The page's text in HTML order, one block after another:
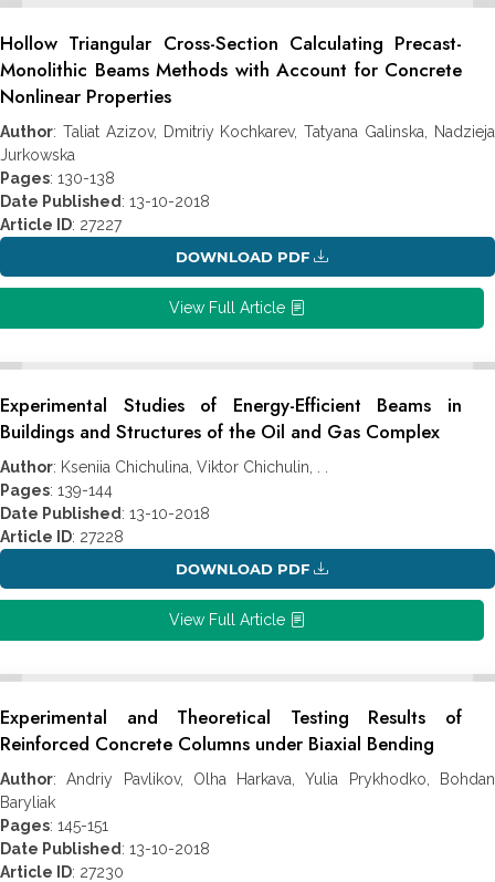
Hollow Triangular Cross-Section Calculating Precast-
Monolithic Beams Methods with Account for Concrete
Nonlinear Properties
Author: Taliat Azizov, Dmitriy Kochkarev, Tatyana Galinska, Nadzieja
Jurkowska
Pages: 130-138
Date Published : 13-10-2018
Article ID: 27227
DOWNLOAD PDF
View Full Article
Experimental Studies of Energy-Efficient Beams in
Buildings and Structures of the Oil and Gas Complex
Author: Kseniia Chichulina, Viktor Chichulin, . .
Pages: 139-144
Date Published : 13-10-2018
Article ID: 27228
DOWNLOAD PDF
View Full Article
Experimental and Theoretical Testing Results of
Reinforced Concrete Columns under Biaxial Bending
Author: Andriy Pavlikov, Olha Harkava, Yulia Prykhodko, Bohdan
Baryliak
Pages: 145-151
Date Published : 13-10-2018
Article ID: 27230